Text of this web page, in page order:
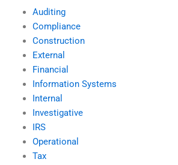
Auditing
Compliance
Construction
External
Financial
Information Systems
Internal
Investigative
IRS
Operational
Tax